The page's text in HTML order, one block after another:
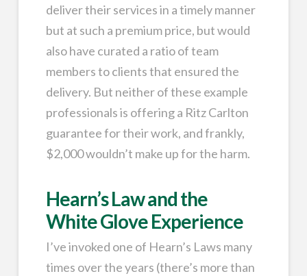
deliver their services in a timely manner
but at such a premium price, but would
also have curated a ratio of team
members to clients that ensured the
delivery. But neither of these example
professionals is offering a Ritz Carlton
guarantee for their work, and frankly,
$2,000 wouldn’t make up for the harm.
Hearn’s Law and the
White Glove Experience
I’ve invoked one of Hearn’s Laws many
times over the years (there’s more than